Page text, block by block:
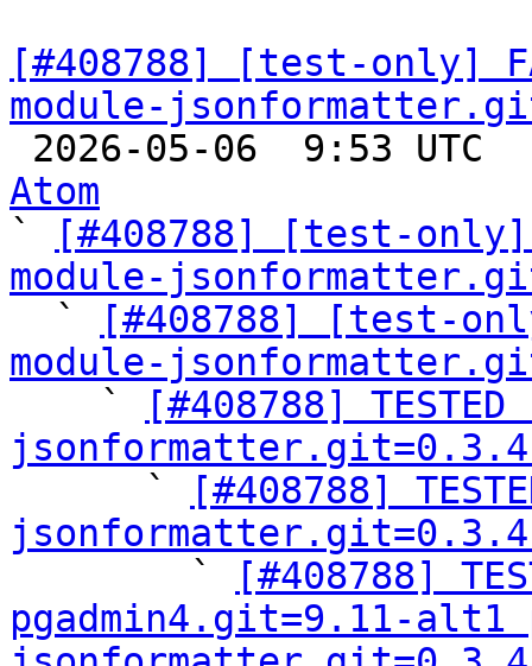
[#408788] [test-only]
module-
2026-05-06  9:53 UTC
Atom
`
[#408788] [test-
module-
`
[#408788] [test-
module-
`
[#408788]
`
[#408788]
`
[#408788]
pgadmin4.git=9.11-alt1